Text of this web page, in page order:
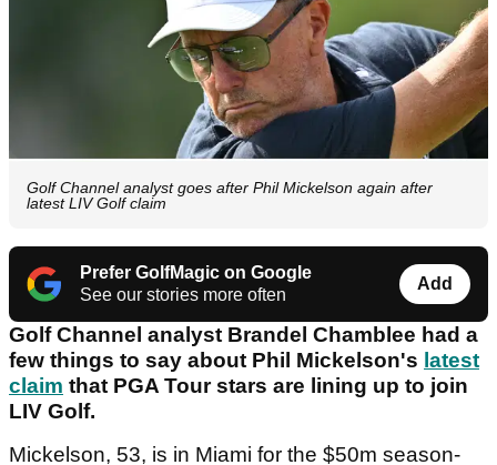
Golf Channel analyst goes after Phil Mickelson again after
latest LIV Golf claim
Prefer GolfMagic on Google
See our stories more often
Add
Golf Channel analyst Brandel Chamblee had a
few things to say about Phil Mickelson's latest
claim that PGA Tour stars are lining up to join
LIV Golf.
Mickelson, 53, is in Miami for the $50m season-